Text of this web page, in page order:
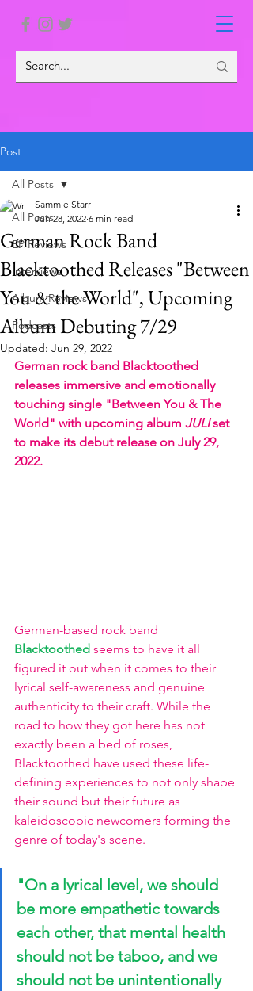
Post
All Posts
EP Reviews
Interviews
Album Reviews
Podcasts
All Posts
German Rock Band
Blacktoothed Releases "Between
You & the World", Upcoming
Album Debuting 7/29
Sammie Starr
Jun 28, 2022 6 min read
Updated: Jun 29, 2022
German rock band Blacktoothed
releases immersive and emotionally
touching single "Between You & The
World" with upcoming album JULI set
to make its debut release on July 29,
2022.
German-based rock band
Blacktoothed seems to have it all
figured it out when it comes to their
lyrical self-awareness and genuine
authenticity to their craft. While the
road to how they got here has not
exactly been a bed of roses,
Blacktoothed have used these life-
defining experiences to not only shape
their sound but their future as
kaleidoscopic newcomers forming the
genre of today's scene.
"On a lyrical level, we should
be more empathetic towards
each other, that mental health
should not be taboo, and we
should not be unintentionally